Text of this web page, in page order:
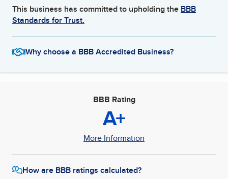
This business has committed to upholding the BBB
Standards for Trust.
Why choose a BBB Accredited Business?
BBB Rating
A+
More Information
How are BBB ratings calculated?